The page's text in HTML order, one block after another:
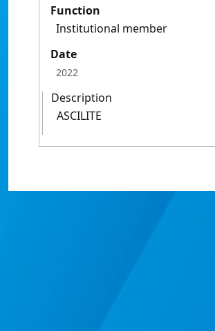
Function
Institutional member
Date
2022
Description
ASCILITE